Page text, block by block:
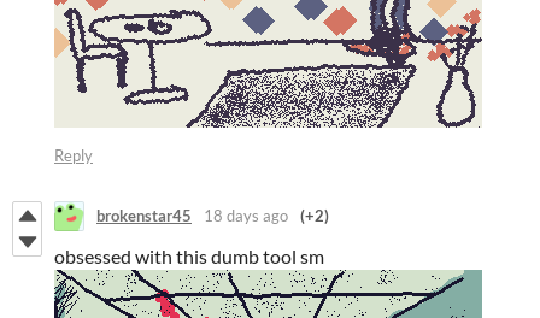
Reply
brokenstar45 18 days ago (+2)
obsessed with this dumb tool sm